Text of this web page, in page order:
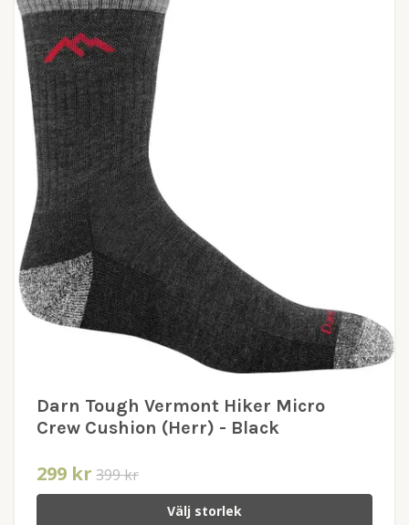
Darn Tough Vermont Hiker Micro
Crew Cushion (Herr) - Black
299 kr 399 kr
Välj storlek